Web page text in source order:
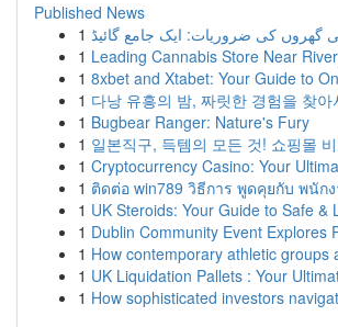
Published News
1 گھروں کی ضروریات: ایک جامع گائیڈ
1 Leading Cannabis Store Near
1 8xbet and Xtabet: Your Guide to
1 다낭 유흥의 밤, 짜릿한 경험을 찾아
1 Bugbear Ranger: Nature's Fury
1 일본직구, 득템의 모든 것! 쇼핑몰
1 Cryptocurrency Casino: Your
1 ติดต่อ win789 วิธีการ พูดคุยกับ พนัก
1 UK Steroids: Your Guide to Safe &
1 Dublin Community Event Explores
1 How contemporary athletic groups
1 UK Liquidation Pallets : Your
1 How sophisticated investors